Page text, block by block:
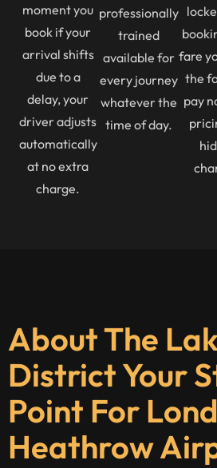
moment you
book if your
arrival shifts
due to a
delay, your
driver adjusts
automatically
at no extra
charge.
professionally
trained
available for
every journey
whatever the
time of day.
fare
the
pay
About The
District Your
Point For
Heathrow